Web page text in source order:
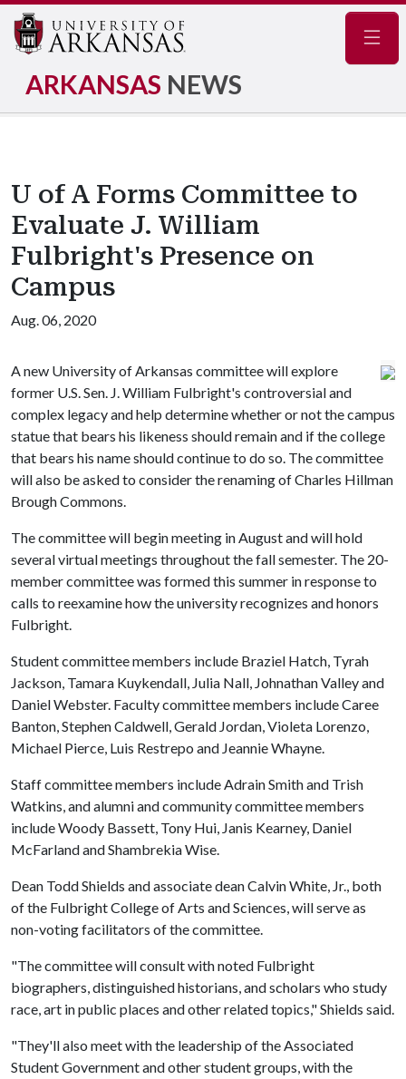
ARKANSAS NEWS
U of A Forms Committee to
Evaluate J. William
Fulbright's Presence on
Campus
Aug. 06, 2020
A new University of Arkansas committee will explore
former U.S. Sen. J. William Fulbright's controversial and
complex legacy and help determine whether or not the campus
statue that bears his likeness should remain and if the college
that bears his name should continue to do so. The committee
will also be asked to consider the renaming of Charles Hillman
Brough Commons.
The committee will begin meeting in August and will hold
several virtual meetings throughout the fall semester. The 20-
member committee was formed this summer in response to
calls to reexamine how the university recognizes and honors
Fulbright.
Student committee members include Braziel Hatch, Tyrah
Jackson, Tamara Kuykendall, Julia Nall, Johnathan Valley and
Daniel Webster. Faculty committee members include Caree
Banton, Stephen Caldwell, Gerald Jordan, Violeta Lorenzo,
Michael Pierce, Luis Restrepo and Jeannie Whayne.
Staff committee members include Adrain Smith and Trish
Watkins, and alumni and community committee members
include Woody Bassett, Tony Hui, Janis Kearney, Daniel
McFarland and Shambrekia Wise.
Dean Todd Shields and associate dean Calvin White, Jr., both
of the Fulbright College of Arts and Sciences, will serve as
non-voting facilitators of the committee.
"The committee will consult with noted Fulbright
biographers, distinguished historians, and scholars who study
race, art in public places and other related topics," Shields said.
"They'll also meet with the leadership of the Associated
Student Government and other student groups, with the